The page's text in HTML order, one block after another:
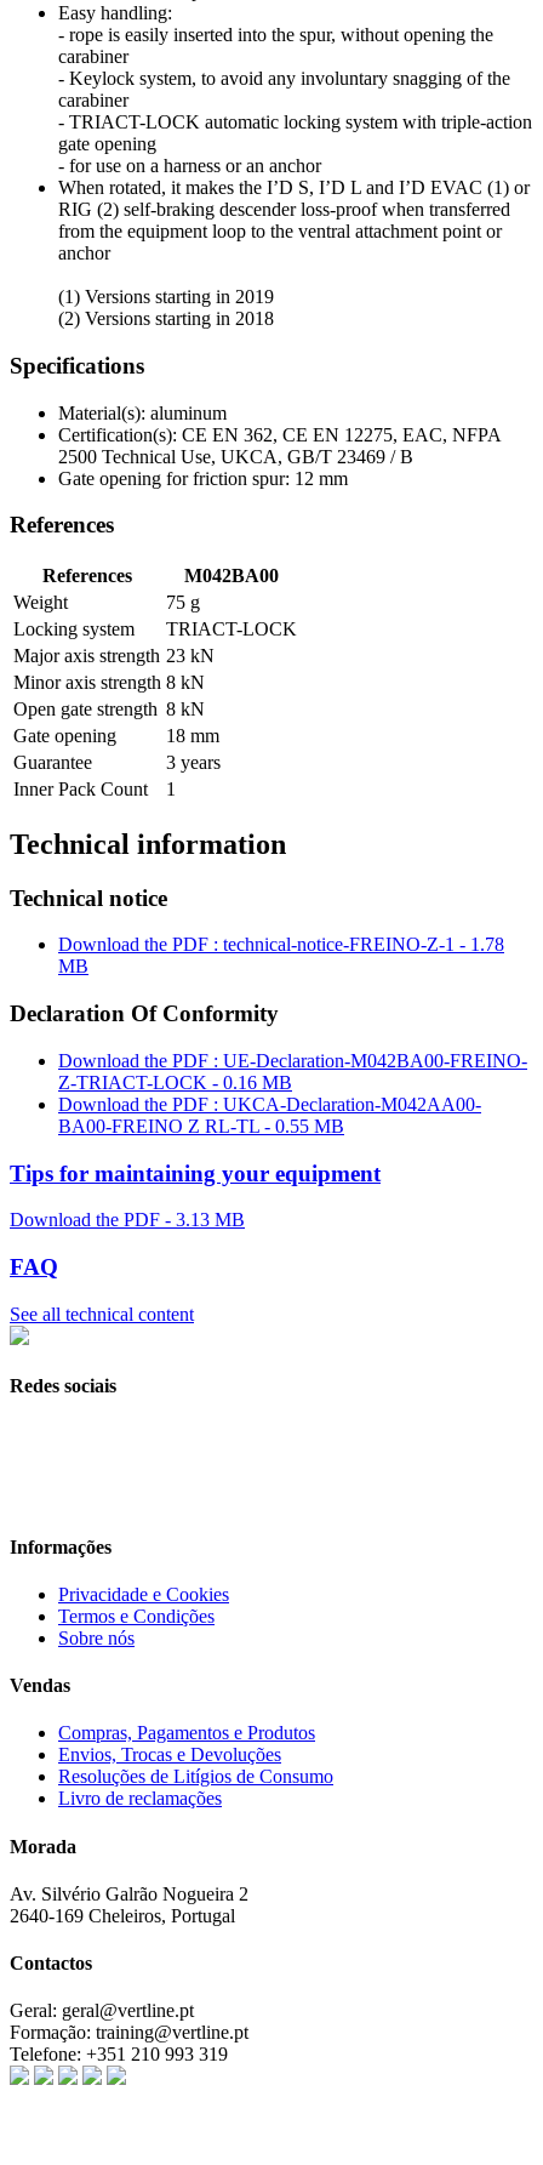
Easy handling:
- rope is easily inserted into the spur, without opening the
carabiner
- Keylock system, to avoid any involuntary snagging of the
carabiner
- TRIACT-LOCK automatic locking system with triple-action
gate opening
- for use on a harness or an anchor
When rotated, it makes the I’D S, I’D L and I’D EVAC (1) or
RIG (2) self-braking descender loss-proof when transferred
from the equipment loop to the ventral attachment point or
anchor
(1) Versions starting in 2019
(2) Versions starting in 2018
Specifications
Material(s): aluminum
Certification(s): CE EN 362, CE EN 12275, EAC, NFPA
2500 Technical Use, UKCA, GB/T 23469 / B
Gate opening for friction spur: 12 mm
References
References
M042BA00
Weight
75 g
Locking system
TRIACT-LOCK
Major axis strength 23 kN
Minor axis strength 8 kN
Open gate strength 8 kN
Gate opening
18 mm
Guarantee
3 years
Inner Pack Count
1
Technical information
Technical notice
Download the PDF : technical-notice-FREINO-Z-1 - 1.78
MB
Declaration Of Conformity
Download the PDF : UE-Declaration-M042BA00-FREINO-
Z-TRIACT-LOCK - 0.16 MB
Download the PDF : UKCA-Declaration-M042AA00-
BA00-FREINO Z RL-TL - 0.55 MB
Tips for maintaining your equipment
Download the PDF - 3.13 MB
FAQ
See all technical content
Redes sociais
Informações
Privacidade e Cookies
Termos e Condições
Sobre nós
Vendas
Compras, Pagamentos e Produtos
Envios, Trocas e Devoluções
Resoluções de Litígios de Consumo
Livro de reclamações
Morada
Av. Silvério Galrão Nogueira 2
2640-169 Cheleiros, Portugal
Contactos
Geral: geral@vertline.pt
Formação: training@vertline.pt
Telefone: +351 210 993 319